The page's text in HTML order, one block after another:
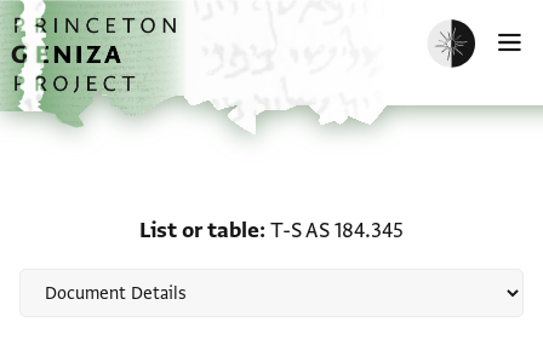
Skip to main content
home
Enable dark
List or table T-S AS 184.345